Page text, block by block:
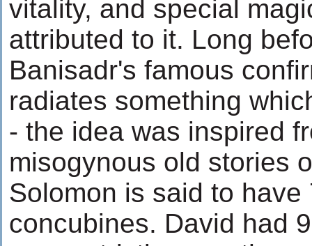
vitality, and special
attributed to it. Long
Banisadr's famous
radiates something
- the idea was inspired
misogynous old stories
Solomon is said to
concubines. David had